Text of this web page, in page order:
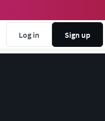
Log in Sign up